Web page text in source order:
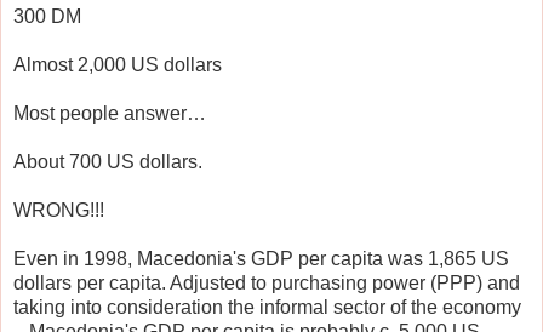
300 DM
Almost 2,000 US dollars
Most people answer…
About 700 US dollars.
WRONG!!!
Even in 1998, Macedonia's GDP per capita was 1,865 US
dollars per capita. Adjusted to purchasing power (PPP) and
taking into consideration the informal sector of the economy